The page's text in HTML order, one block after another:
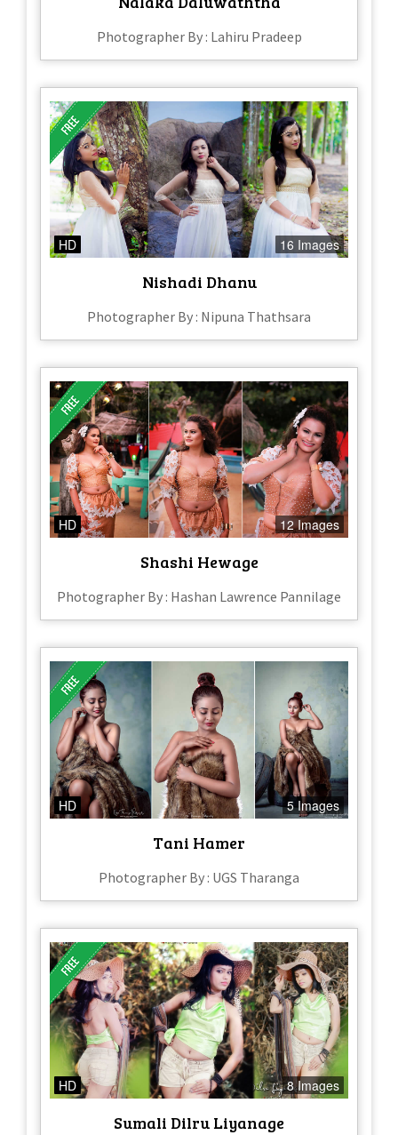
Photographer By : Lahiru Pradeep
HD 16 Images
Nishadi Dhanu
Photographer By : Nipuna Thathsara
HD 12 Images
Shashi Hewage
Photographer By : Hashan Lawrence Pannilage
HD 5 Images
Tani Hamer
Photographer By : UGS Tharanga
HD 8 Images
Sumali Dilru Liyanage